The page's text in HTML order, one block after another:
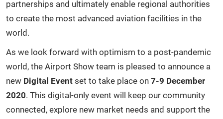
partnerships and ultimately enable regional authorities
to create the most advanced aviation facilities in the
world.
As we look forward with optimism to a post-pandemic
world, the Airport Show team is pleased to announce a
new Digital Event set to take place on 7-9 December
2020. This digital-only event will keep our community
connected, explore new market needs and support the